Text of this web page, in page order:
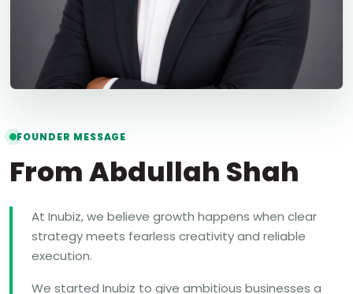
FOUNDER MESSAGE
From Abdullah Shah
At Inubiz, we believe growth happens when clear
strategy meets fearless creativity and reliable
execution.
We started Inubiz to give ambitious businesses a